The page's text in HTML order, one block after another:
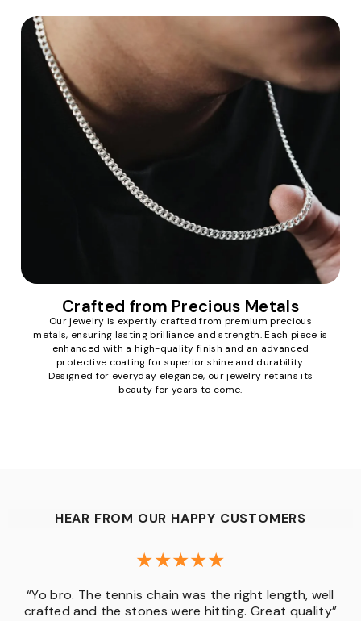
Crafted from Precious Metals
Our jewelry is expertly crafted from premium precious
metals, ensuring lasting brilliance and strength. Each piece is
enhanced with a high-quality finish and an advanced
protective coating for superior shine and durability.
Designed for everyday elegance, our jewelry retains its
beauty for years to come.
HEAR FROM OUR HAPPY CUSTOMERS
“Yo bro. The tennis chain was the right length, well
crafted and the stones were hitting. Great quality”